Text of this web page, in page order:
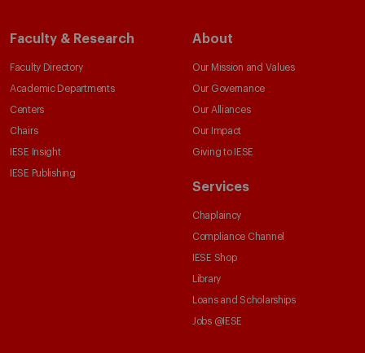
Faculty & Research
Faculty Directory
Academic Departments
Centers
Chairs
IESE Insight
IESE Publishing
About
Our Mission and Values
Our Governance
Our Alliances
Our Impact
Giving to IESE
Services
Chaplaincy
Compliance Channel
IESE Shop
Library
Loans and Scholarships
Jobs @IESE